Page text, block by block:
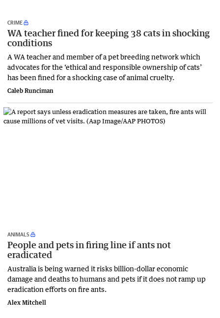
CRIME
WA teacher fined for keeping 38 cats in shocking
conditions
A WA teacher and member of a pet breeding network which
advocates for the ‘ethical and responsible ownership of cats’
has been fined for a shocking case of animal cruelty.
Caleb Runciman
ANIMALS
People and pets in firing line if ants not
eradicated
Australia is being warned it risks billion-dollar economic
damage and deaths to humans and pets if it does not ramp up
eradication efforts on fire ants.
Alex Mitchell